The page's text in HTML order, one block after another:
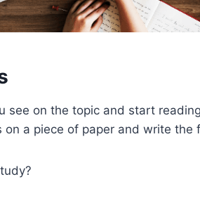
see on the topic and start
a piece of paper and write the